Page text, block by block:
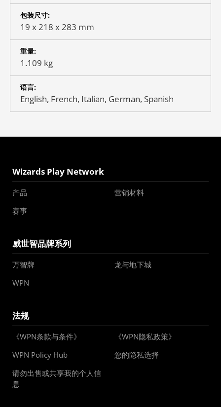
包装尺寸:
19 x 218 x 283 mm
重量:
1.109 kg
语言:
English, French, Italian, German, Spanish
Wizards Play Network
产品
营销材料
赛事
威世智品牌系列
万智牌
龙与地下城
WPN
法规
《WPN条款与条件》
《WPN隐私政策》
WPN Policy Hub
您的隐私选择
请勿出售或共享我的个人信
息